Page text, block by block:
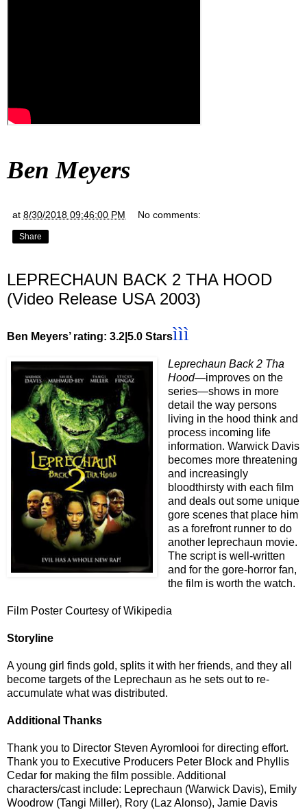
Ben Meyers
at 8/30/2018 09:46:00 PM No comments:
Share
LEPRECHAUN BACK 2 THA HOOD
(Video Release USA 2003)
Ben Meyers’ rating: 3.2|5.0 Starsììì
Leprechaun Back 2 Tha
Hood—improves on the
series—shows in more
detail the way persons
living in the hood think and
process incoming life
information. Warwick Davis
becomes more threatening
and increasingly
bloodthirsty with each film
and deals out some unique
gore scenes that place him
as a forefront runner to do
another leprechaun movie.
The script is well-written
and for the gore-horror fan,
the film is worth the watch.
Film Poster Courtesy of Wikipedia
Storyline
A young girl finds gold, splits it with her friends, and they all
become targets of the Leprechaun as he sets out to re-
accumulate what was distributed.
Additional Thanks
Thank you to Director Steven Ayromlooi for directing effort.
Thank you to Executive Producers Peter Block and Phyllis
Cedar for making the film possible. Additional
characters/cast include: Leprechaun (Warwick Davis), Emily
Woodrow (Tangi Miller), Rory (Laz Alonso), Jamie Davis